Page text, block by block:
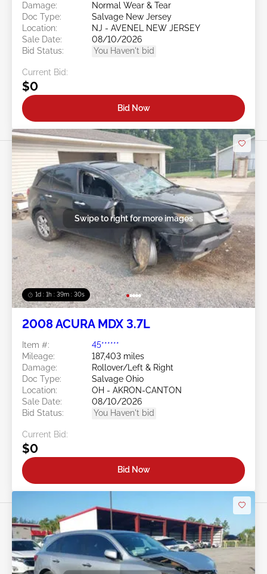
Damage:
Normal Wear & Tear
Doc Type:
Salvage New Jersey
Location:
NJ - AVENEL NEW JERSEY
Sale Date:
08/10/2026
Bid Status:
You Haven't bid
Current Bid:
$0
Bid Now
1d : 1h : 39m : 27s
Swipe to right for more images
2008 ACURA MDX 3.7L
Item #:
45******
Mileage:
187,403 miles
Damage:
Rollover/Left & Right
Doc Type:
Salvage Ohio
Location:
OH - AKRON-CANTON
Sale Date:
08/10/2026
Bid Status:
You Haven't bid
Current Bid:
$0
Bid Now